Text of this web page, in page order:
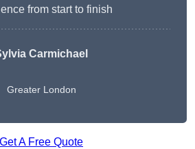
from start to finish
Carmichael
Greater London
Get A Free Quote